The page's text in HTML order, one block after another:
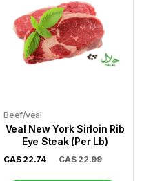
Beef/veal
Veal New York Sirloin Rib
Eye Steak (Per Lb)
CA$ 22.74 CA$ 22.99